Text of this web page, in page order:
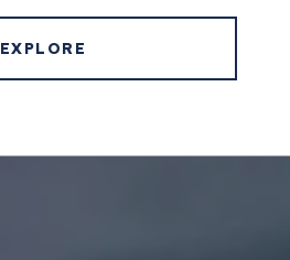
EXPLORE